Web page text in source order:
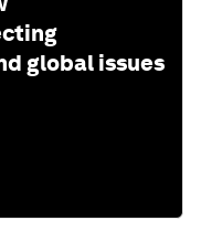
global issues